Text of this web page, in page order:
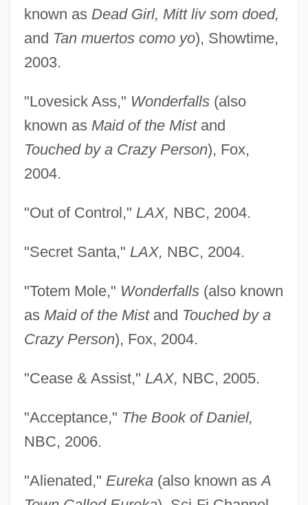
known as Dead Girl, Mitt liv som doed,
and Tan muertos como yo), Showtime,
2003.
"Lovesick Ass," Wonderfalls(also
known as Maid of the Mistand
Touched by a Crazy Person), Fox,
2004.
"Out of Control," LAX, NBC, 2004.
"Secret Santa," LAX, NBC, 2004.
"Totem Mole," Wonderfalls(also known
as Maid of the Mistand Touched by a
Crazy Person), Fox, 2004.
"Cease & Assist," LAX, NBC, 2005.
"Acceptance," The Book of Daniel,
NBC, 2006.
"Alienated," Eureka(also known asA